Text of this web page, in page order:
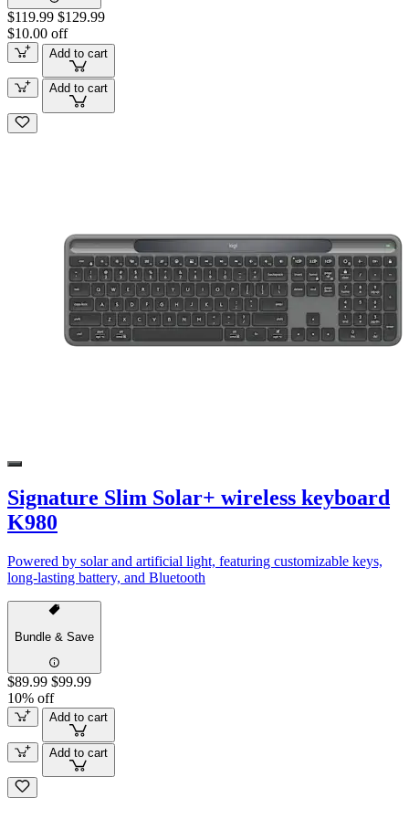
$119.99 $129.99
$10.00 off
Add to cart
Add to cart
Signature Slim Solar+ wireless keyboard
K980
Powered by solar and artificial light, featuring customizable keys,
long-lasting battery, and Bluetooth
Bundle & Save
$89.99 $99.99
10% off
Add to cart
Add to cart